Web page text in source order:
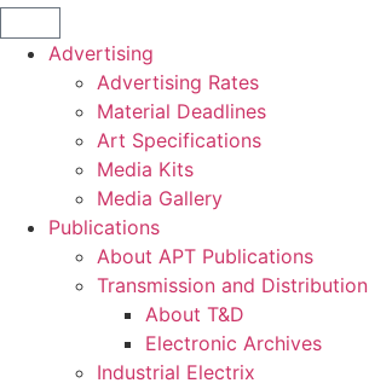
Advertising
Advertising Rates
Material Deadlines
Art Specifications
Media Kits
Media Gallery
Publications
About APT Publications
Transmission and Distribution
About T&D
Electronic Archives
Industrial Electrix